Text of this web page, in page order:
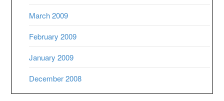
March 2009
February 2009
January 2009
December 2008